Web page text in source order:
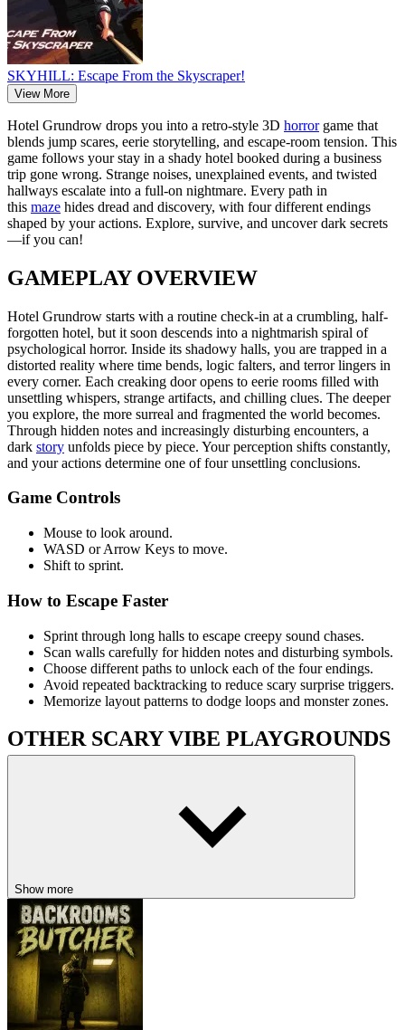
SKYHILL: Escape From the Skyscraper!
View More
Hotel Grundrow drops you into a retro-style 3D horrorgame that
blends jump scares, eerie storytelling, and escape-room tension. This
game follows your stay in a shady hotel booked during a business
trip gone wrong. Strange noises, unexplained events, and twisted
hallways escalate into a full-on nightmare. Every path in
this maze hides dread and discovery, with four different endings
shaped by your actions. Explore, survive, and uncover dark secrets
—if you can!
GAMEPLAY OVERVIEW
Hotel Grundrow starts with a routine check-in at a crumbling, half-
forgotten hotel, but it soon descends into a nightmarish spiral of
psychological horror. Inside its shadowy halls, you are trapped in a
distorted reality where time bends, logic falters, and terror lingers in
every corner. Each creaking door opens to eerie rooms filled with
unsettling whispers, strange artifacts, and chilling clues. The deeper
you explore, the more surreal and fragmented the world becomes.
Through hidden notes and increasingly disturbing encounters, a
dark story unfolds piece by piece. Your perception shifts constantly,
and your actions determine one of four unsettling conclusions.
Game Controls
Mouse to look around.
WASD or Arrow Keys to move.
Shift to sprint.
How to Escape Faster
Sprint through long halls to escape creepy sound chases.
Scan walls carefully for hidden notes and disturbing symbols.
Choose different paths to unlock each of the four endings.
Avoid repeated backtracking to reduce scary surprise triggers.
Memorize layout patterns to dodge loops and monster zones.
OTHER SCARY VIBE PLAYGROUNDS
Five Nights At Winston’s
retro
jumpscare
Show more